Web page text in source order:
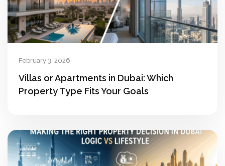
February 3, 2026
Villas or Apartments in Dubai: Which
Property Type Fits Your Goals